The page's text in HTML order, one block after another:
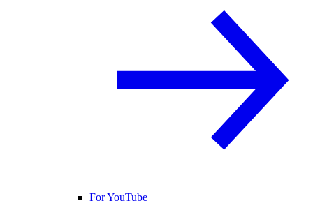
For YouTube